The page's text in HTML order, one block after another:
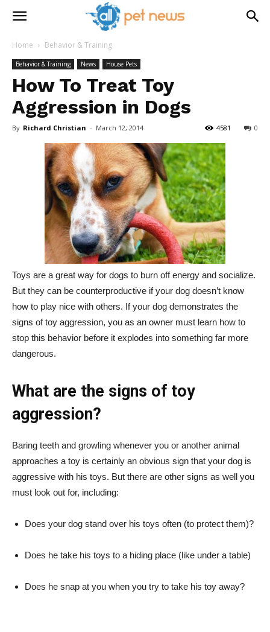
Home Behavior & Training
Behavior & Training News House Pets
How To Treat Toy
Aggression in Dogs
By Richard Christian - March 12, 2014 0
4581
Toys are a great way for dogs to burn off energy and socialize.
But they can be counterproductive if your dog doesn’t know
how to play nice with others. If your dog demonstrates the
signs of toy aggression, you as an owner must learn how to
stop this behavior before it explodes into something far more
dangerous.
What are the signs of toy
aggression?
Baring teeth and growling whenever you or another animal
approaches a toy is certainly an obvious sign that your dog is
aggressive with his toys. But there are other signs as well you
must look out for, including:
Does your dog stand over his toys often (to protect them)?
Does he take his toys to a hiding place (like under a table)
Does he snap at you when you try to take his toy away?